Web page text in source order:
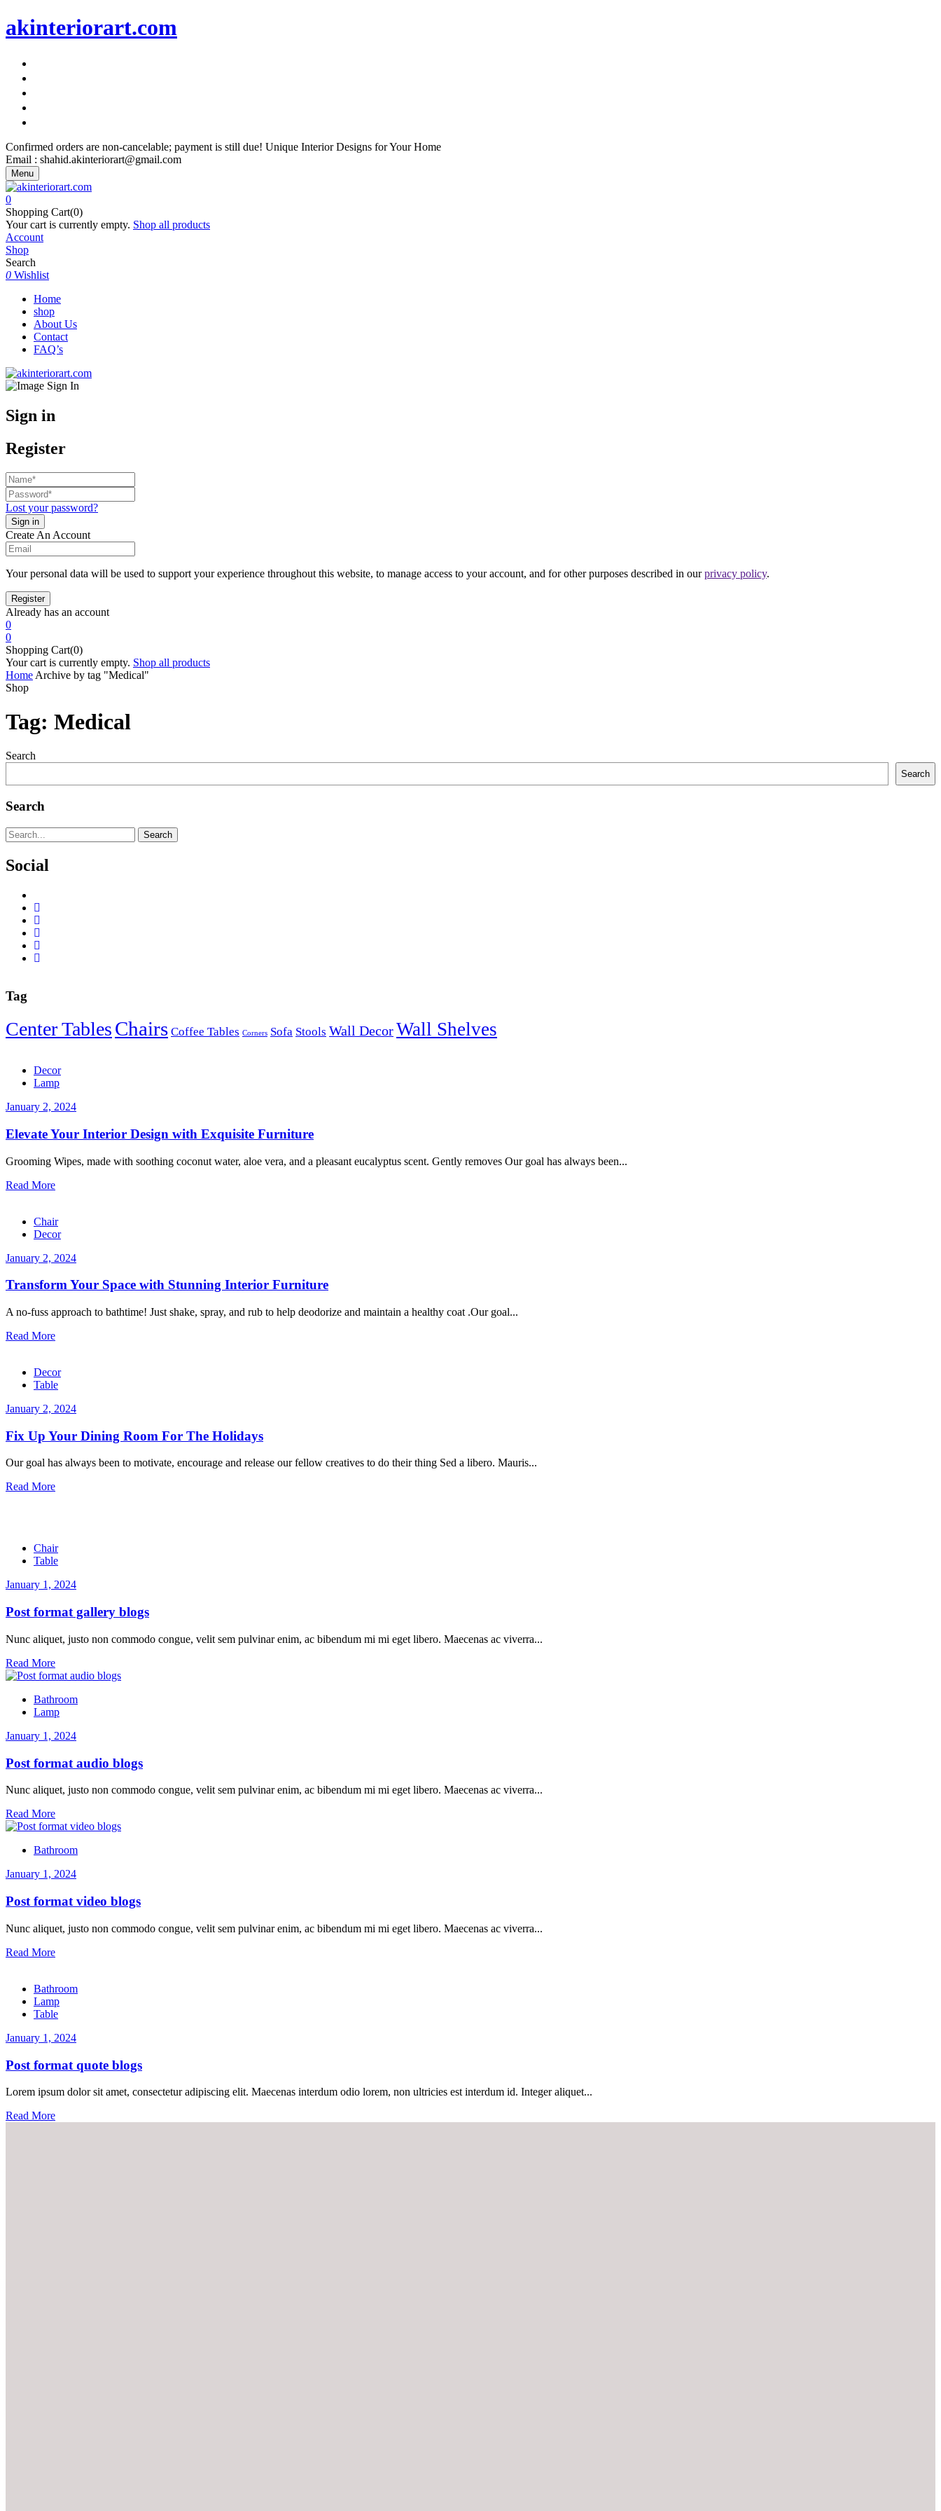
akinteriorart.com
Confirmed orders are non-cancelable; payment is still due! Unique Interior Designs for Your Home
Email : shahid.akinteriorart@gmail.com
Menu
0
Shopping Cart(0)
Your cart is currently empty. Shop all products
Account
Shop
Search
0 Wishlist
Home
shop
About Us
Contact
FAQ’s
Sign in
Register
Lost your password?
Create An Account
Your personal data will be used to support your experience throughout this website, to manage access to your account, and for other purposes described in ourprivacy policy.
Already has an account
0
0
Shopping Cart(0)
Your cart is currently empty. Shop all products
Home Archive by tag "Medical"
Shop
Tag: Medical
Search
Search
Search
Search
Social
Tag
Center TablesChairs Coffee Tables Corners Sofa Stools Wall DecorWall Shelves
Decor
Lamp
January 2, 2024
Elevate Your Interior Design with Exquisite Furniture
Grooming Wipes, made with soothing coconut water, aloe vera, and a pleasant eucalyptus scent. Gently removes Our goal has always been...
Read More
Chair
Decor
January 2, 2024
Transform Your Space with Stunning Interior Furniture
A no-fuss approach to bathtime! Just shake, spray, and rub to help deodorize and maintain a healthy coat .Our goal...
Read More
Decor
Table
January 2, 2024
Fix Up Your Dining Room For The Holidays
Our goal has always been to motivate, encourage and release our fellow creatives to do their thing Sed a libero. Mauris...
Read More
Chair
Table
January 1, 2024
Post format gallery blogs
Nunc aliquet, justo non commodo congue, velit sem pulvinar enim, ac bibendum mi mi eget libero. Maecenas ac viverra...
Read More
Bathroom
Lamp
January 1, 2024
Post format audio blogs
Nunc aliquet, justo non commodo congue, velit sem pulvinar enim, ac bibendum mi mi eget libero. Maecenas ac viverra...
Read More
Bathroom
January 1, 2024
Post format video blogs
Nunc aliquet, justo non commodo congue, velit sem pulvinar enim, ac bibendum mi mi eget libero. Maecenas ac viverra...
Read More
Bathroom
Lamp
Table
January 1, 2024
Post format quote blogs
Lorem ipsum dolor sit amet, consectetur adipiscing elit. Maecenas interdum odio lorem, non ultricies est interdum id. Integer aliquet...
Read More